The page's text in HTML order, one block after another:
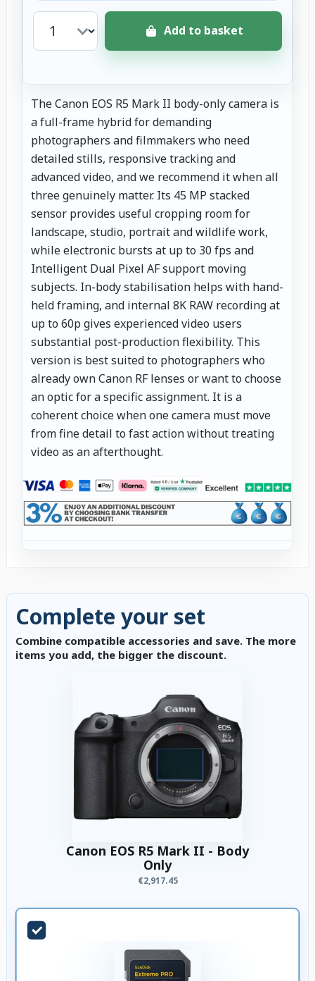
Add to basket
The Canon EOS R5 Mark II body-only camera is
a full-frame hybrid for demanding
photographers and filmmakers who need
detailed stills, responsive tracking and
advanced video, and we recommend it when all
three genuinely matter. Its 45 MP stacked
sensor provides useful cropping room for
landscape, studio, portrait and wildlife work,
while electronic bursts at up to 30 fps and
Intelligent Dual Pixel AF support moving
subjects. In-body stabilisation helps with hand-
held framing, and internal 8K RAW recording at
up to 60p gives experienced video users
substantial post-production flexibility. This
version is best suited to photographers who
already own Canon RF lenses or want to choose
an optic for a specific assignment. It is a
coherent choice when one camera must move
from fine detail to fast action without treating
video as an afterthought.
Complete your set
Combine compatible accessories and save. The more
items you add, the bigger the discount.
Canon EOS R5 Mark II - Body
Only
€2,917.45